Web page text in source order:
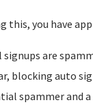
this, you have
are
blocking auto
spammer and